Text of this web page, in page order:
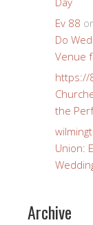
Ev 88
Do
Venue
https://
the
Union:
Archive